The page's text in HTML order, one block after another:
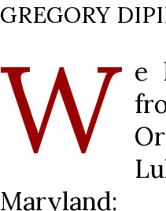
GREGORY
W e
Maryland: